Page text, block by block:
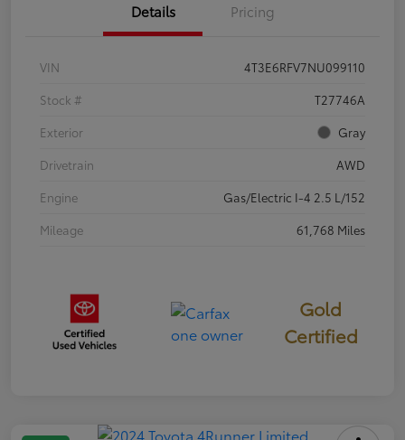
Details Pricing
VIN
4T3E6RFV7NU099110
Stock #
T27746A
Exterior
Gray
Drivetrain
AWD
Engine
Gas/Electric I-4 2.5 L/152
Mileage
61,768 Miles
Gold
Certified